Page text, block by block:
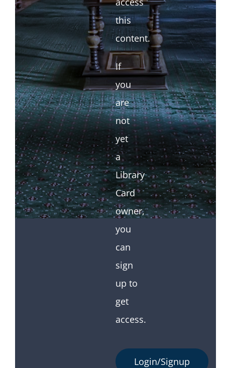
this
content.
If
you
are
not
yet
a
Library
Card
owner,
you
can
sign
up to
get
access.
Login/Signup